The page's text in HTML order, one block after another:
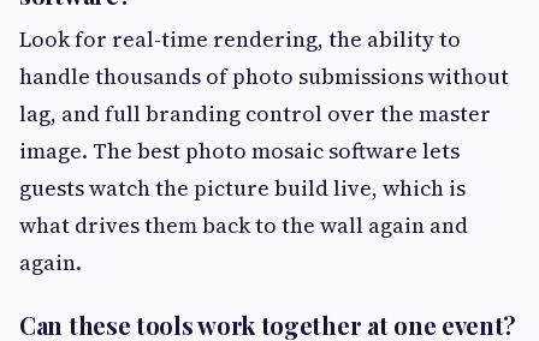
Look for real-time rendering, the ability to
handle thousands of photo submissions without
lag, and full branding control over the master
image. The best photo mosaic software lets
guests watch the picture build live, which is
what drives them back to the wall again and
again.
Can these tools work together at one event?